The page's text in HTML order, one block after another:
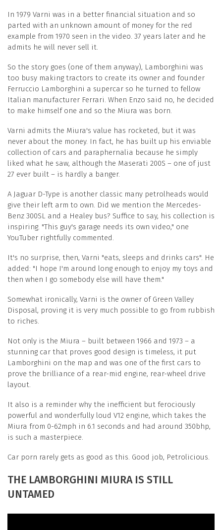
In 1979 Varni was in a better financial situation and so
parted with an unknown amount of money for the red
example from 1970 seen in the video. 37 years later and he
admits he will never sell it.
So the story goes (one of them anyway), Lamborghini was
too busy making tractors to create its owner and founder
Ferruccio Lamborghini a supercar so he turned to fellow
Italian manufacturer Ferrari. When Enzo said no, he decided
to make himself one and so the Miura was born.
Varni admits the Miura's value has rocketed, but it was
never about the money. In fact, he has built up his enviable
collection of cars and paraphernalia because he simply
liked what he saw, although the Maserati 200S – one of just
27 ever built – is hardly a banger.
A Jaguar D-Type is another classic many petrolheads would
give their left arm to own. Did we mention the Mercedes-
Benz 300SL and a Healey bus? Suffice to say, his collection is
inspiring. "This guy's garage needs its own video," one
YouTuber rightfully commented.
It's no surprise, then, Varni "eats, sleeps and drinks cars". He
added: "I hope I'm around long enough to enjoy my toys and
then when I go somebody else will have them."
Somewhat ironically, Varni is the owner of Green Valley
Disposal, proving it is very much possible to go from rubbish
to riches.
Not only is the Miura – built between 1966 and 1973 – a
stunning car that proves good design is timeless, it put
Lamborghini on the map and was one of the first cars to
prove the brilliance of a rear-mid engine, rear-wheel drive
layout.
It also is a reminder why the inefficient but ferociously
powerful and wonderfully loud V12 engine, which takes the
Miura from 0-62mph in 6.1 seconds and had around 350bhp,
is such a masterpiece.
Car porn rarely gets as good as this. Good job, Petrolicious.
THE LAMBORGHINI MIURA IS STILL
UNTAMED